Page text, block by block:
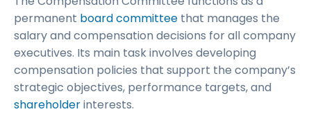
permanent board committee that manages the
salary and compensation decisions for all company
executives. Its main task involves developing
compensation policies that support the company’s
strategic objectives, performance targets, and
shareholderinterests.